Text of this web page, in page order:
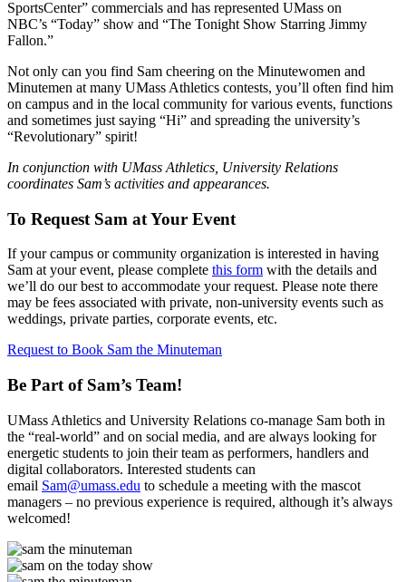
SportsCenter” commercials and has represented UMass on
NBC’s “Today” show and “The Tonight Show Starring Jimmy
Fallon.”
Not only can you find Sam cheering on the Minutewomen and
Minutemen at many UMass Athletics contests, you’ll often find him
on campus and in the local community for various events, functions
and sometimes just saying “Hi” and spreading the university’s
“Revolutionary” spirit!
In conjunction with UMass Athletics, University Relations
coordinates Sam’s activities and appearances.
To Request Sam at Your Event
If your campus or community organization is interested in having
Sam at your event, please complete this form with the details and
we’ll do our best to accommodate your request. Please note there
may be fees associated with private, non-university events such as
weddings, private parties, corporate events, etc.
Request to Book Sam the Minuteman
Be Part of Sam’s Team!
UMass Athletics and University Relations co-manage Sam both in
the “real-world” and on social media, and are always looking for
energetic students to join their team as performers, handlers and
digital collaborators. Interested students can
email Sam@umass.edu to schedule a meeting with the mascot
managers – no previous experience is required, although it’s always
welcomed!